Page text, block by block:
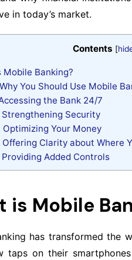
in today’s market.
Contents [
Mobile Banking?
Why You Should Use Mobile
the Bank 24/7
Strengthening Security
Optimizing Your Money
Offering Clarity about Where
Added Controls
is Mobile
has transformed the
taps on their